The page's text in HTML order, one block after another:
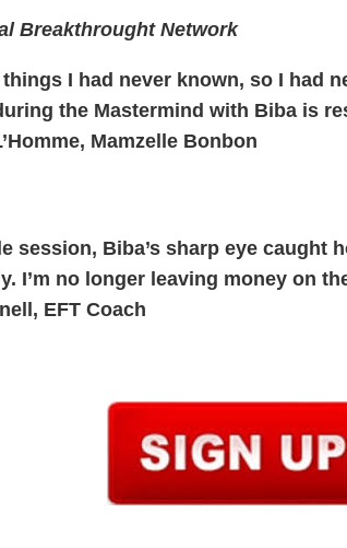
Breakthrought Network
I had never known, so I had
the Mastermind with Biba is
Mamzelle Bonbon
session, Biba’s sharp eye caught
I’m no longer leaving money on
EFT Coach